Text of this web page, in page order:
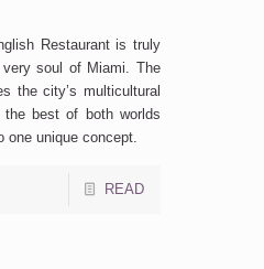
Restaurant is truly
soul of Miami. The
the city’s multicultural
the best of both worlds
one unique concept.
READ